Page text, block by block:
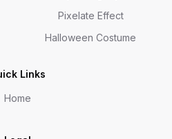
Pixelate Effect
Halloween Costume
Links
Home